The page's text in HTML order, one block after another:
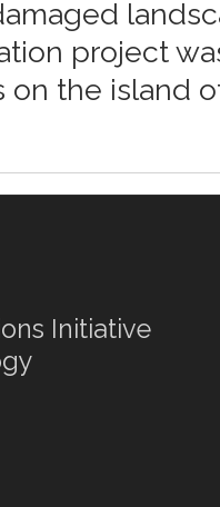
project
on the island
Initiative